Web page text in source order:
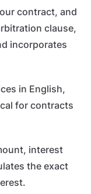
contract, and
clause,
incorporates
in English,
for contracts
interest
the exact